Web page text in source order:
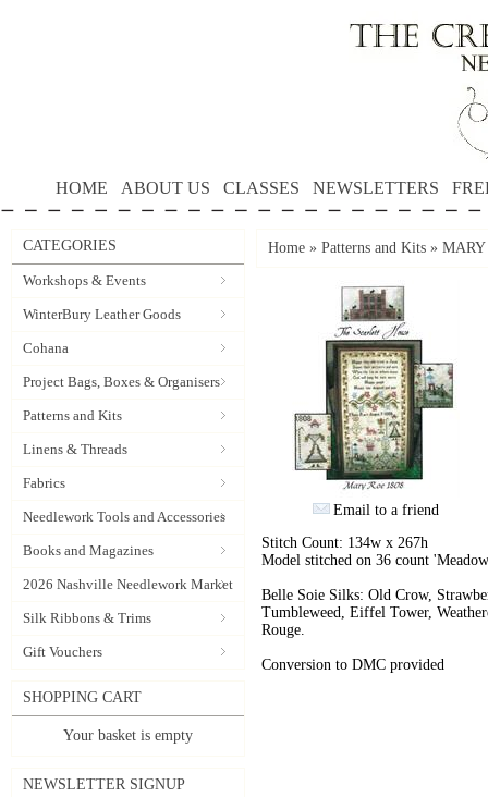
HOME ABOUT US CLASSES NEWSLETTERS
CATEGORIES
Workshops & Events
WinterBury Leather Goods
Cohana
Project Bags, Boxes & Organisers
Patterns and Kits
Linens & Threads
Fabrics
Needlework Tools and Accessories
Books and Magazines
2026 Nashville Needlework Market
Silk Ribbons & Trims
Gift Vouchers
SHOPPING CART
Your basket is empty
NEWSLETTER SIGNUP
Home » Patterns and Kits » MARY
Email to a friend
Stitch Count: 134w x 267h
Model stitched on 36 count
Belle Soie Silks: Old Crow,
Tumbleweed, Eiffel Tower,
Rouge.
Conversion to DMC provided